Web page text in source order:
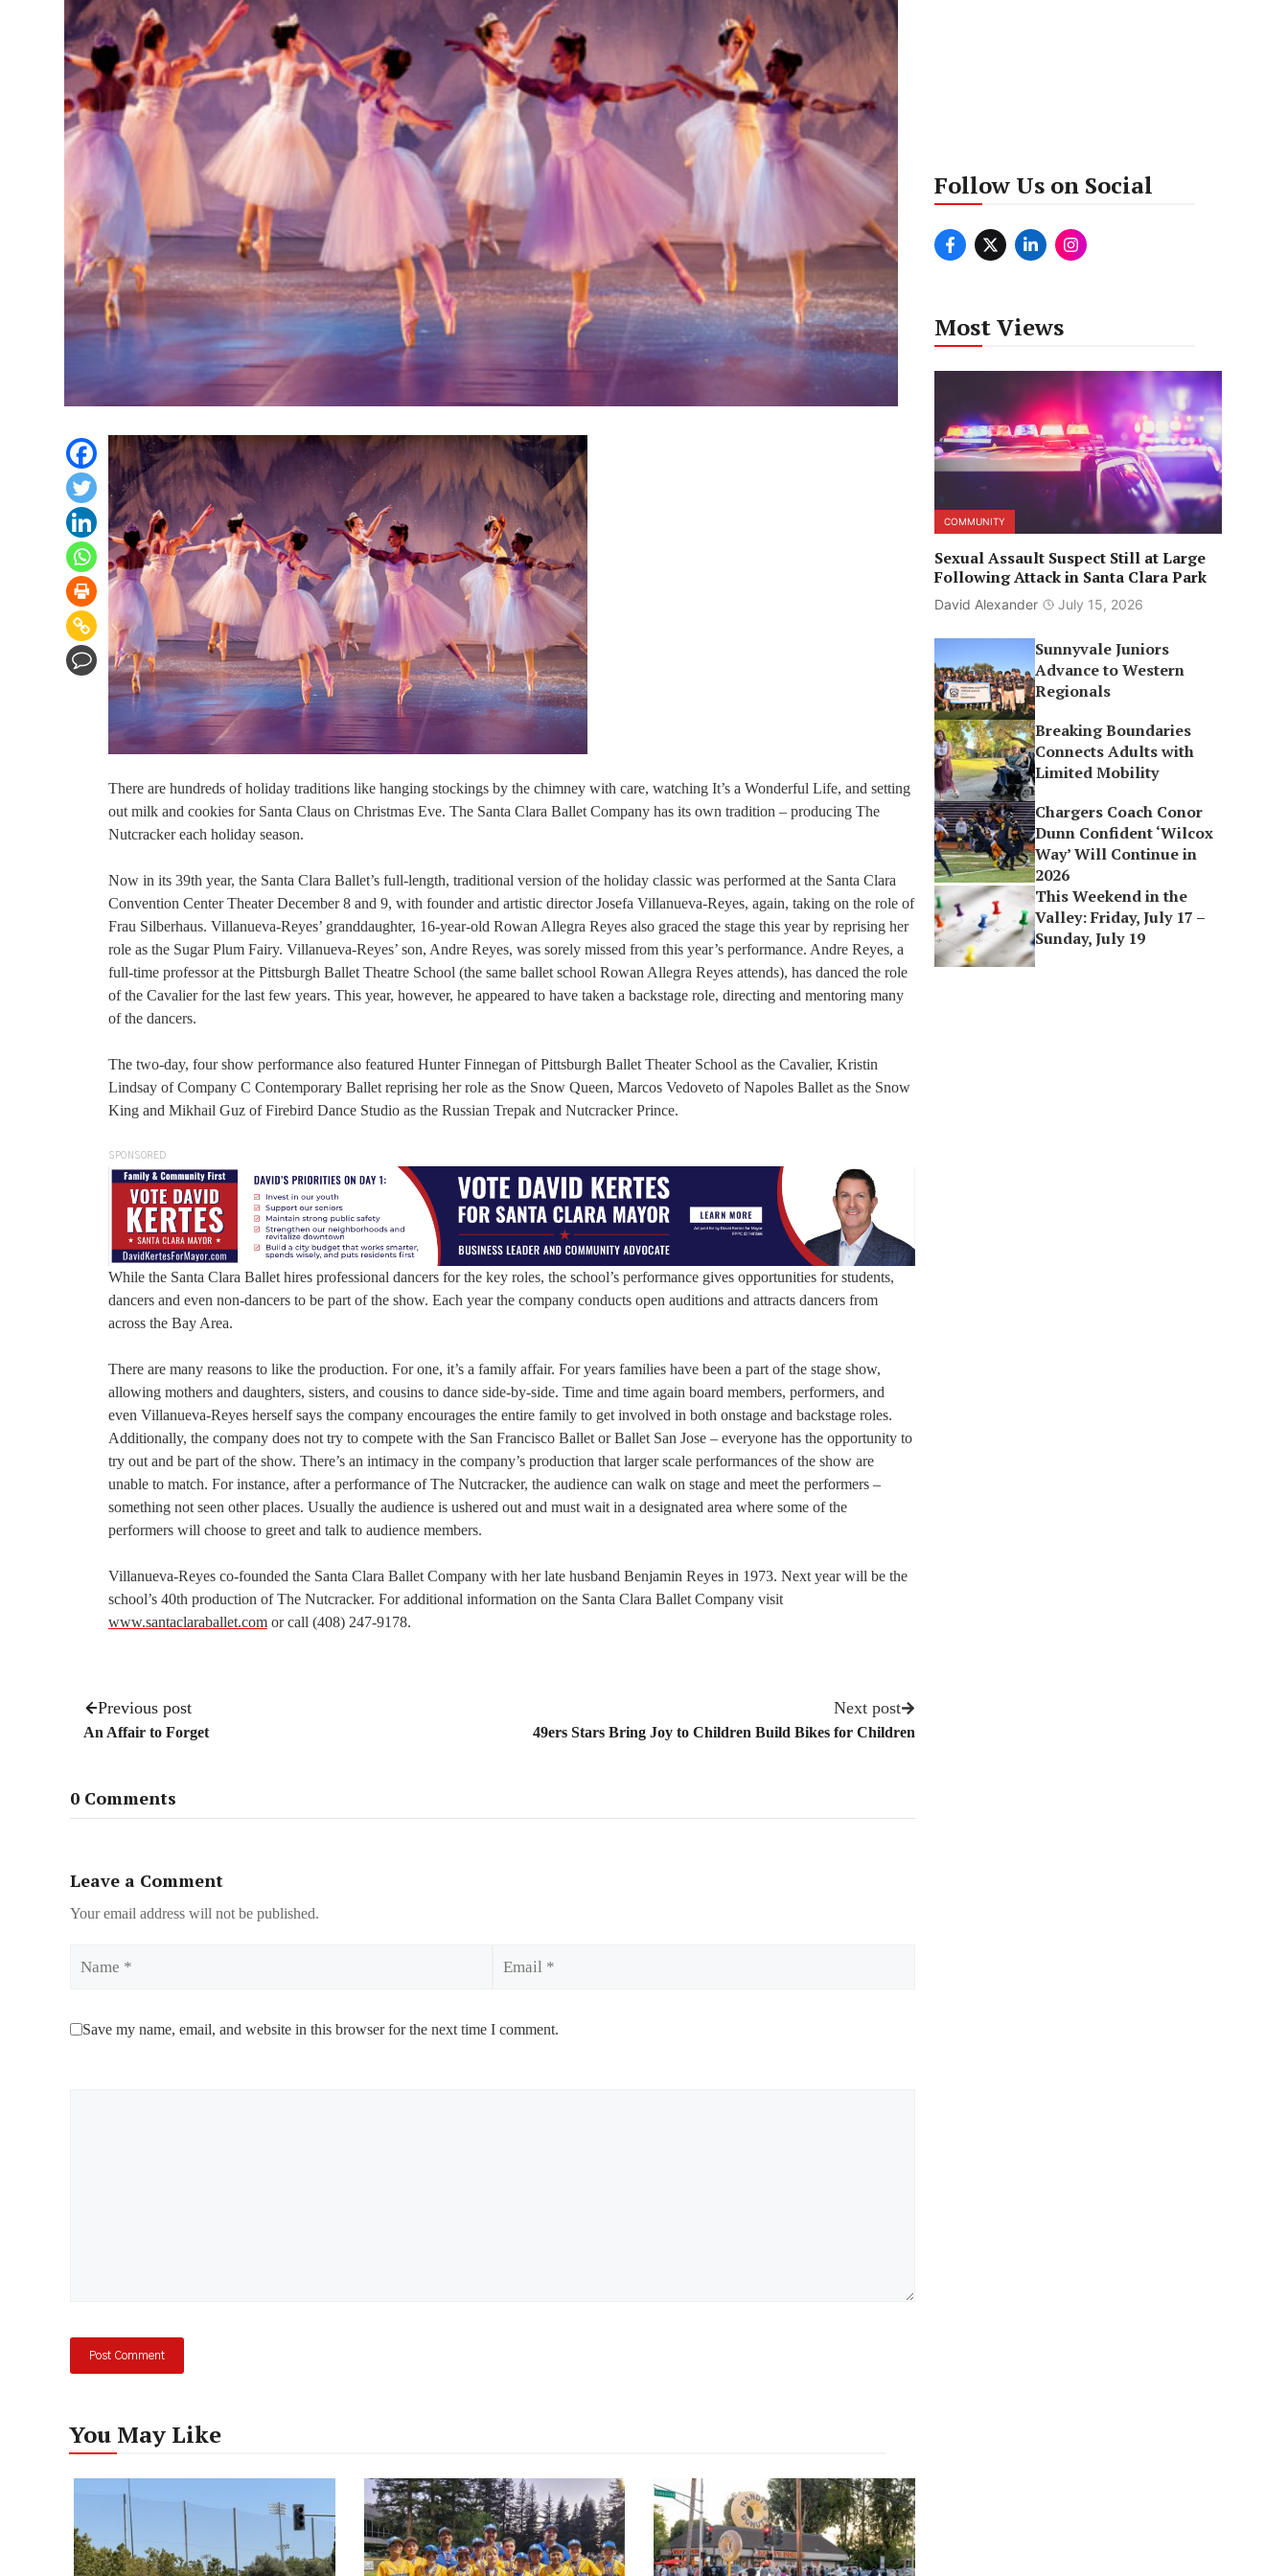
There are hundreds of holiday traditions like hanging stockings by the chimney with care, watching It’s a Wonderful Life, and setting
out milk and cookies for Santa Claus on Christmas Eve. The Santa Clara Ballet Company has its own tradition – producing The
Nutcracker each holiday season.
Now in its 39th year, the Santa Clara Ballet’s full-length, traditional version of the holiday classic was performed at the Santa Clara
Convention Center Theater December 8 and 9, with founder and artistic director Josefa Villanueva-Reyes, again, taking on the role of
Frau Silberhaus. Villanueva-Reyes’ granddaughter, 16-year-old Rowan Allegra Reyes also graced the stage this year by reprising her
role as the Sugar Plum Fairy. Villanueva-Reyes’ son, Andre Reyes, was sorely missed from this year’s performance. Andre Reyes, a
full-time professor at the Pittsburgh Ballet Theatre School (the same ballet school Rowan Allegra Reyes attends), has danced the role
of the Cavalier for the last few years. This year, however, he appeared to have taken a backstage role, directing and mentoring many
of the dancers.
The two-day, four show performance also featured Hunter Finnegan of Pittsburgh Ballet Theater School as the Cavalier, Kristin
Lindsay of Company C Contemporary Ballet reprising her role as the Snow Queen, Marcos Vedoveto of Napoles Ballet as the Snow
King and Mikhail Guz of Firebird Dance Studio as the Russian Trepak and Nutcracker Prince.
SPONSORED
While the Santa Clara Ballet hires professional dancers for the key roles, the school’s performance gives opportunities for students,
dancers and even non-dancers to be part of the show. Each year the company conducts open auditions and attracts dancers from
across the Bay Area.
There are many reasons to like the production. For one, it’s a family affair. For years families have been a part of the stage show,
allowing mothers and daughters, sisters, and cousins to dance side-by-side. Time and time again board members, performers, and
even Villanueva-Reyes herself says the company encourages the entire family to get involved in both onstage and backstage roles.
Additionally, the company does not try to compete with the San Francisco Ballet or Ballet San Jose – everyone has the opportunity to
try out and be part of the show. There’s an intimacy in the company’s production that larger scale performances of the show are
unable to match. For instance, after a performance of The Nutcracker, the audience can walk on stage and meet the performers –
something not seen other places. Usually the audience is ushered out and must wait in a designated area where some of the
performers will choose to greet and talk to audience members.
Villanueva-Reyes co-founded the Santa Clara Ballet Company with her late husband Benjamin Reyes in 1973. Next year will be the
school’s 40th production of The Nutcracker. For additional information on the Santa Clara Ballet Company visit
www.santaclaraballet.com or call (408) 247-9178.
Previous post
An Affair to Forget
Next post
49ers Stars Bring Joy to Children Build Bikes for Children
0 Comments
Leave a Comment
Your email address will not be published.
Save my name, email, and website in this browser for the next time I comment.
You May Like
Follow Us on Social
Most Views
COMMUNITY
Sexual Assault Suspect Still at Large
Following Attack in Santa Clara Park
David Alexander July 15, 2026
Sunnyvale Juniors
Advance to Western
Regionals
Breaking Boundaries
Connects Adults with
Limited Mobility
Chargers Coach Conor
Dunn Confident ‘Wilcox
Way’ Will Continue in
2026
This Weekend in the
Valley: Friday, July 17 –
Sunday, July 19